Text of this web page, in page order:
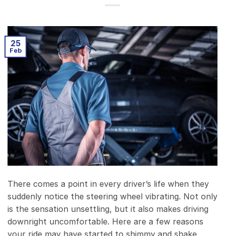
25
Feb
There comes a point in every driver’s life when they
suddenly notice the steering wheel vibrating. Not only
is the sensation unsettling, but it also makes driving
downright uncomfortable. Here are a few reasons